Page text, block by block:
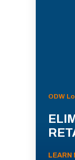
ODW
LEARN